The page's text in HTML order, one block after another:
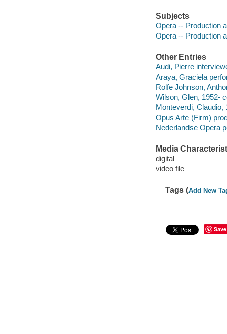
Subjects
Opera -- Production
Opera -- Production
Other Entries
Audi, Pierre
Araya, Graciela
Rolfe Johnson,
Wilson, Glen, 1952-
Monteverdi, Claudio,
Opus Arte (Firm)
Nederlandse Opera
Media
digital
video file
Tags (Add New
Save